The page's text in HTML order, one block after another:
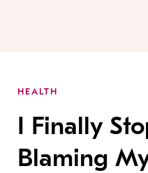
HEALTH
I Finally
Blaming